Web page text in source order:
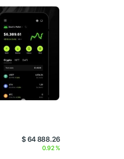
$ 64 888.26
0.92 %